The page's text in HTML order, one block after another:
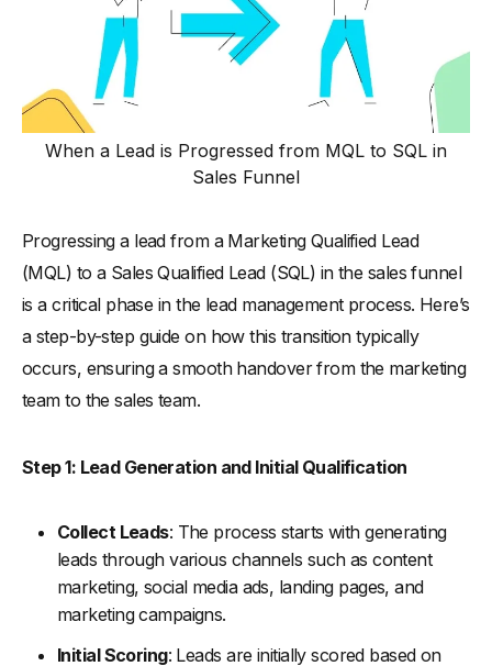
When a Lead is Progressed from MQL to SQL in
Sales Funnel
Progressing a lead from a Marketing Qualified Lead
(MQL) to a Sales Qualified Lead (SQL) in the sales funnel
is a critical phase in the lead management process. Here’s
a step-by-step guide on how this transition typically
occurs, ensuring a smooth handover from the marketing
team to the sales team.
Step 1: Lead Generation and Initial Qualification
Collect Leads: The process starts with generating
leads through various channels such as content
marketing, social media ads, landing pages, and
marketing campaigns.
Initial Scoring: Leads are initially scored based on